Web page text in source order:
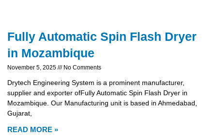
Fully Automatic Spin Flash Dryer
in Mozambique
November 5, 2025 No Comments
Drytech Engineering System is a prominent manufacturer,
supplier and exporter ofFully Automatic Spin Flash Dryer in
Mozambique. Our Manufacturing unit is based in Ahmedabad,
Gujarat,
READ MORE »